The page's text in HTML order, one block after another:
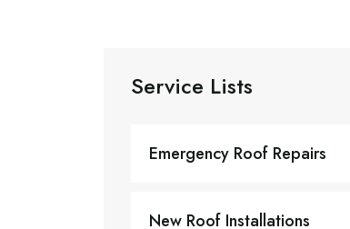
Service Lists
Emergency Roof Repairs
New Roof Installations